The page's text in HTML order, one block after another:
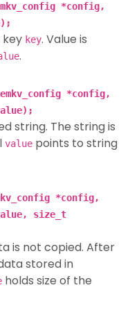
*config,
key key. Value is
.
*config,
string. The string is
value points to string
*config,
size_t
is not copied. After
stored in
holds size of the